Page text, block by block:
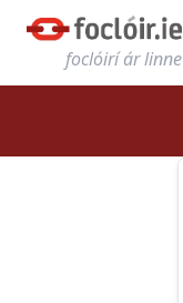
foclóirí ár linne